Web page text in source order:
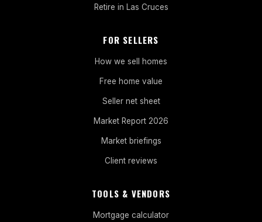
Retire in Las Cruces
FOR SELLERS
How we sell homes
Free home value
Seller net sheet
Market Report 2026
Market briefings
Client reviews
TOOLS & VENDORS
Mortgage calculator